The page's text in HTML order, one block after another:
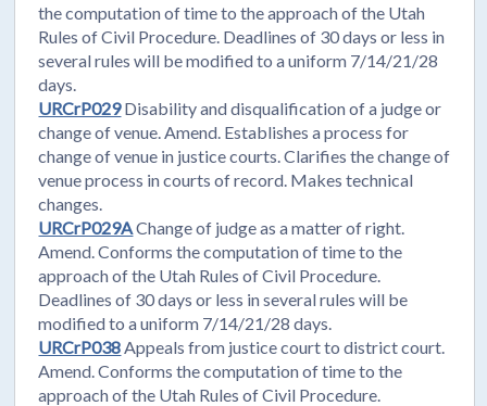
the computation of time to the approach of the Utah
Rules of Civil Procedure. Deadlines of 30 days or less in
several rules will be modified to a uniform 7/14/21/28
days.
URCrP029Disability and disqualification of a judge or
change of venue. Amend. Establishes a process for
change of venue in justice courts. Clarifies the change of
venue process in courts of record. Makes technical
changes.
URCrP029AChange of judge as a matter of right.
Amend. Conforms the computation of time to the
approach of the Utah Rules of Civil Procedure.
Deadlines of 30 days or less in several rules will be
modified to a uniform 7/14/21/28 days.
URCrP038Appeals from justice court to district court.
Amend. Conforms the computation of time to the
approach of the Utah Rules of Civil Procedure.